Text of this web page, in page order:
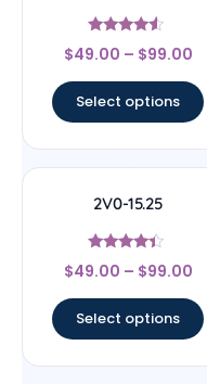
Rated
4.33
$49.00 – $99.00
Select options
2V0-15.25
Rated
4.22
$49.00 – $99.00
Select options